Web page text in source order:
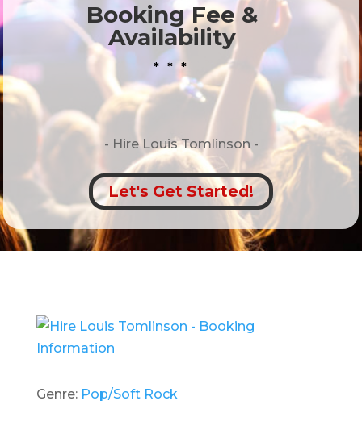
Booking Fee &
Availability
* * *
- Hire Louis Tomlinson -
Let's Get Started!
Genre: Pop/Soft Rock